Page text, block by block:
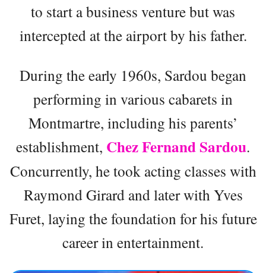
to start a business venture but was
intercepted at the airport by his father.
During the early 1960s, Sardou began
performing in various cabarets in
Montmartre, including his parents’
establishment, Chez Fernand Sardou.
Concurrently, he took acting classes with
Raymond Girard and later with Yves
Furet, laying the foundation for his future
career in entertainment.